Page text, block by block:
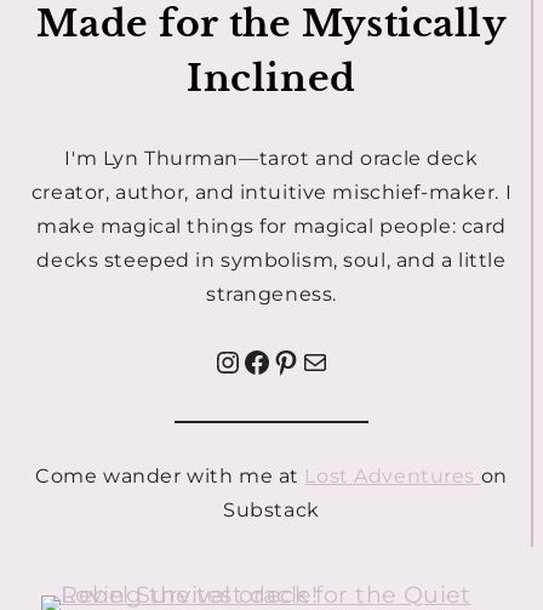
Made for the Mystically
Inclined
I'm Lyn Thurman—tarot and oracle deck
creator, author, and intuitive mischief-maker. I
make magical things for magical people: card
decks steeped in symbolism, soul, and a little
strangeness.
Instagram
Facebook
Pinterest
Mail
Come wander with me at Lost Adventures on
Substack